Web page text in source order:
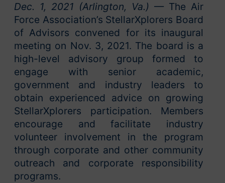
Dec. 1, 2021 (Arlington, Va.) — The Air
Force Association’s StellarXplorers Board
of Advisors convened for its inaugural
meeting on Nov. 3, 2021. The board is a
high-level advisory group formed to
engage with senior academic,
government and industry leaders to
obtain experienced advice on growing
StellarXplorers participation. Members
encourage and facilitate industry
volunteer involvement in the program
through corporate and other community
outreach and corporate responsibility
programs.